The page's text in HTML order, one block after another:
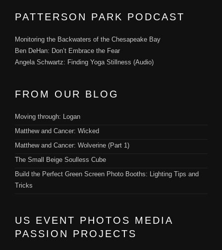
PATTERSON PARK PODCAST
Monitoring the Backwaters of the Chesapeake Bay
Ben DeHan: Don’t Embrace the Fear
Angela Schwartz: Finding Yoga Stillness (Audio)
FROM OUR BLOG
Moving through: Logan
Matthew and Cancer: Wicked
Matthew and Cancer: Wolverine (Part 1)
The Small Beige Soulless Cube
Build the Perfect Green Screen Photo Booths: Lighting Tips and
Tricks
US EVENT PHOTOS MEDIA
PASSION PROJECTS